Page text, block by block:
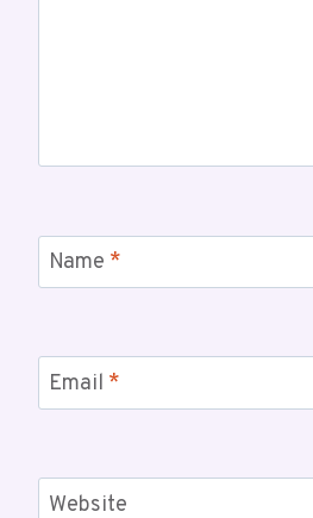
Name *
Email *
Website